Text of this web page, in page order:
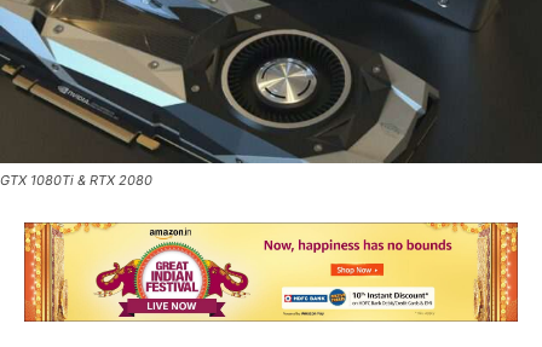
GTX 1080Ti & RTX 2080